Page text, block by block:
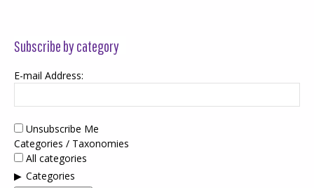
Subscribe by category
E-mail Address:
Unsubscribe Me
Categories / Taxonomies
All categories
Categories